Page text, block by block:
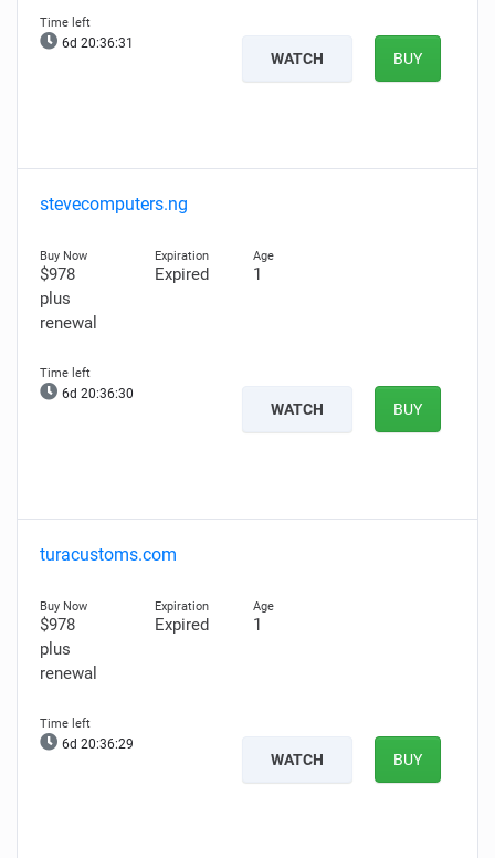
6d 20:36:30
WATCH BUY
stevecomputers.ng
$978
plus
renewal
Expired 1
6d 20:36:29
WATCH BUY
turacustoms.com
$978
plus
renewal
Expired 1
6d 20:36:28
WATCH BUY